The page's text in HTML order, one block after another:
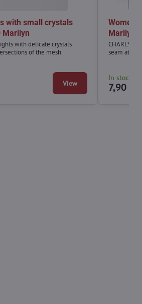
with small crystals
Marilyn
with delicate crystals
of the mesh.
View
Marilyn
CHARLY
seam at the
In stock
7,90 €